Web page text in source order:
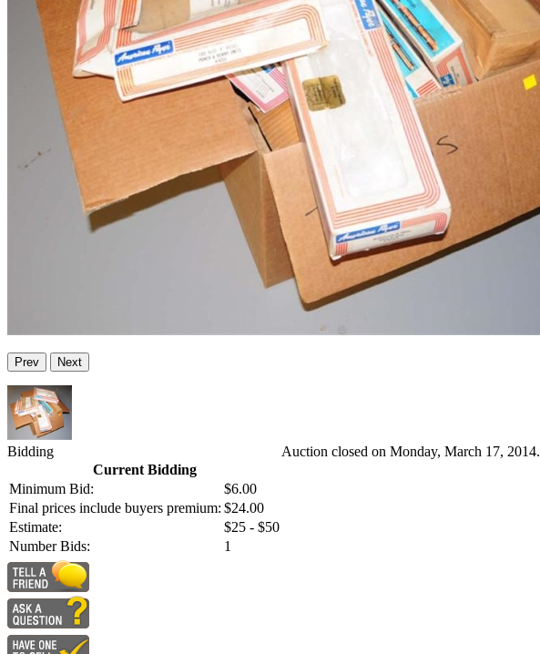
Prev Next
Bidding
Current Bidding
Minimum Bid:
$6.00
Final prices include buyers premium: $24.00
Estimate:
$25 - $50
Number Bids:
1
Auction closed on Monday, March 17, 2014.